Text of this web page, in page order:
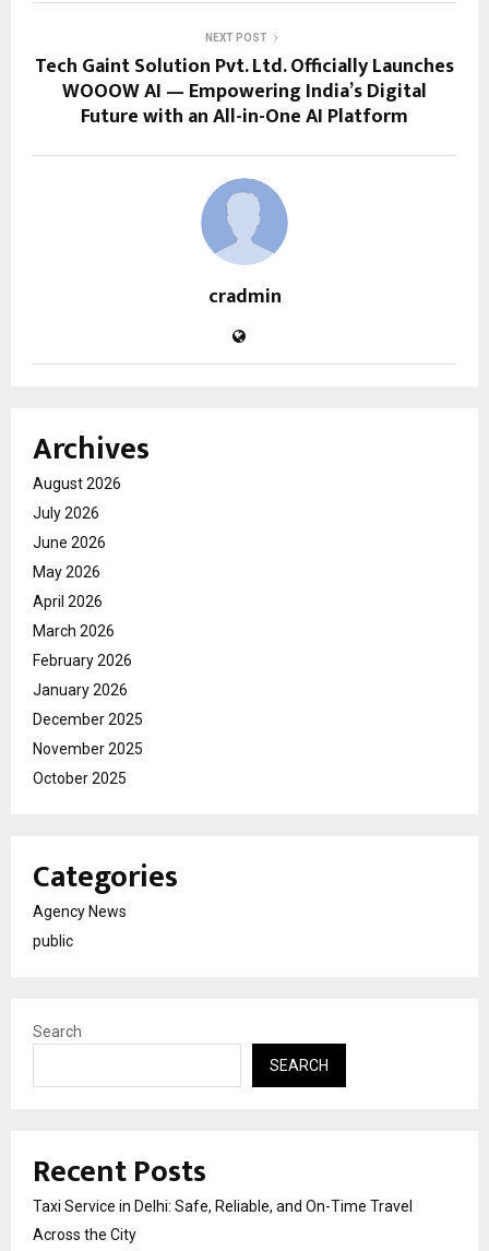
NEXT POST
Tech Gaint Solution Pvt. Ltd. Officially Launches
WOOOW AI — Empowering India’s Digital
Future with an All-in-One AI Platform
cradmin
Archives
August 2026
July 2026
June 2026
May 2026
April 2026
March 2026
February 2026
January 2026
December 2025
November 2025
October 2025
Categories
Agency News
public
Search
SEARCH
Recent Posts
Taxi Service in Delhi: Safe, Reliable, and On-Time Travel
Across the City